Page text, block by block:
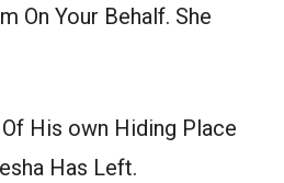
On Your Behalf. She
His own Hiding Place
Has Left.